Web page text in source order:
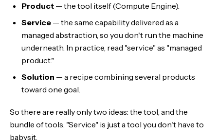
Product — the tool itself (Compute Engine).
Service — the same capability delivered as a
managed abstraction, so you don't run the machine
underneath. In practice, read "service" as "managed
product."
Solution — a recipe combining several products
toward one goal.
So there are really only two ideas: the tool, and the
bundle of tools. "Service" is just a tool you don't have to
babysit.